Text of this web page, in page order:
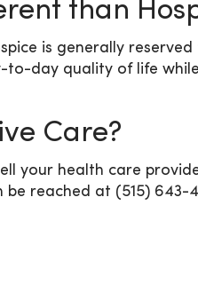
than
is generally
day quality of life
Care?
your health care
be reached at (515)